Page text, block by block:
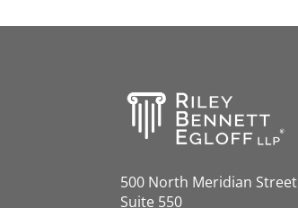
500 North Meridian Street
Suite 550